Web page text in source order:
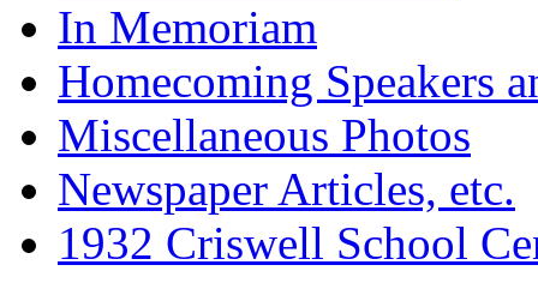
In Memoriam
Homecoming Speakers
Miscellaneous Photos
Newspaper Articles, etc.
1932 Criswell School